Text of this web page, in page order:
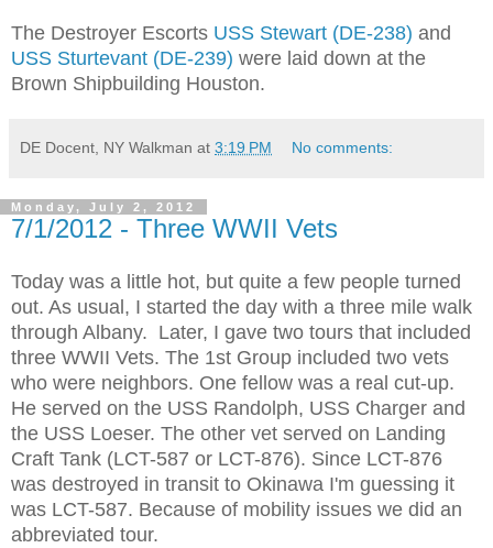
The Destroyer Escorts USS Stewart (DE-238) and
USS Sturtevant (DE-239) were laid down at the
Brown Shipbuilding Houston.
DE Docent, NY Walkman at 3:19 PM No comments:
Monday, July 2, 2012
7/1/2012 - Three WWII Vets
Today was a little hot, but quite a few people turned
out. As usual, I started the day with a three mile walk
through Albany. Later, I gave two tours that included
three WWII Vets. The 1st Group included two vets
who were neighbors. One fellow was a real cut-up.
He served on the USS Randolph, USS Charger and
the USS Loeser. The other vet served on Landing
Craft Tank (LCT-587 or LCT-876). Since LCT-876
was destroyed in transit to Okinawa I'm guessing it
was LCT-587. Because of mobility issues we did an
abbreviated tour.